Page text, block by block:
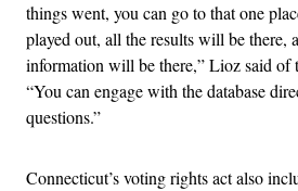
things went, you can go to that one
played out, all the results will be there,
information will be there,” Lioz said of
“You can engage with the database
questions.”
Connecticut’s voting rights act also